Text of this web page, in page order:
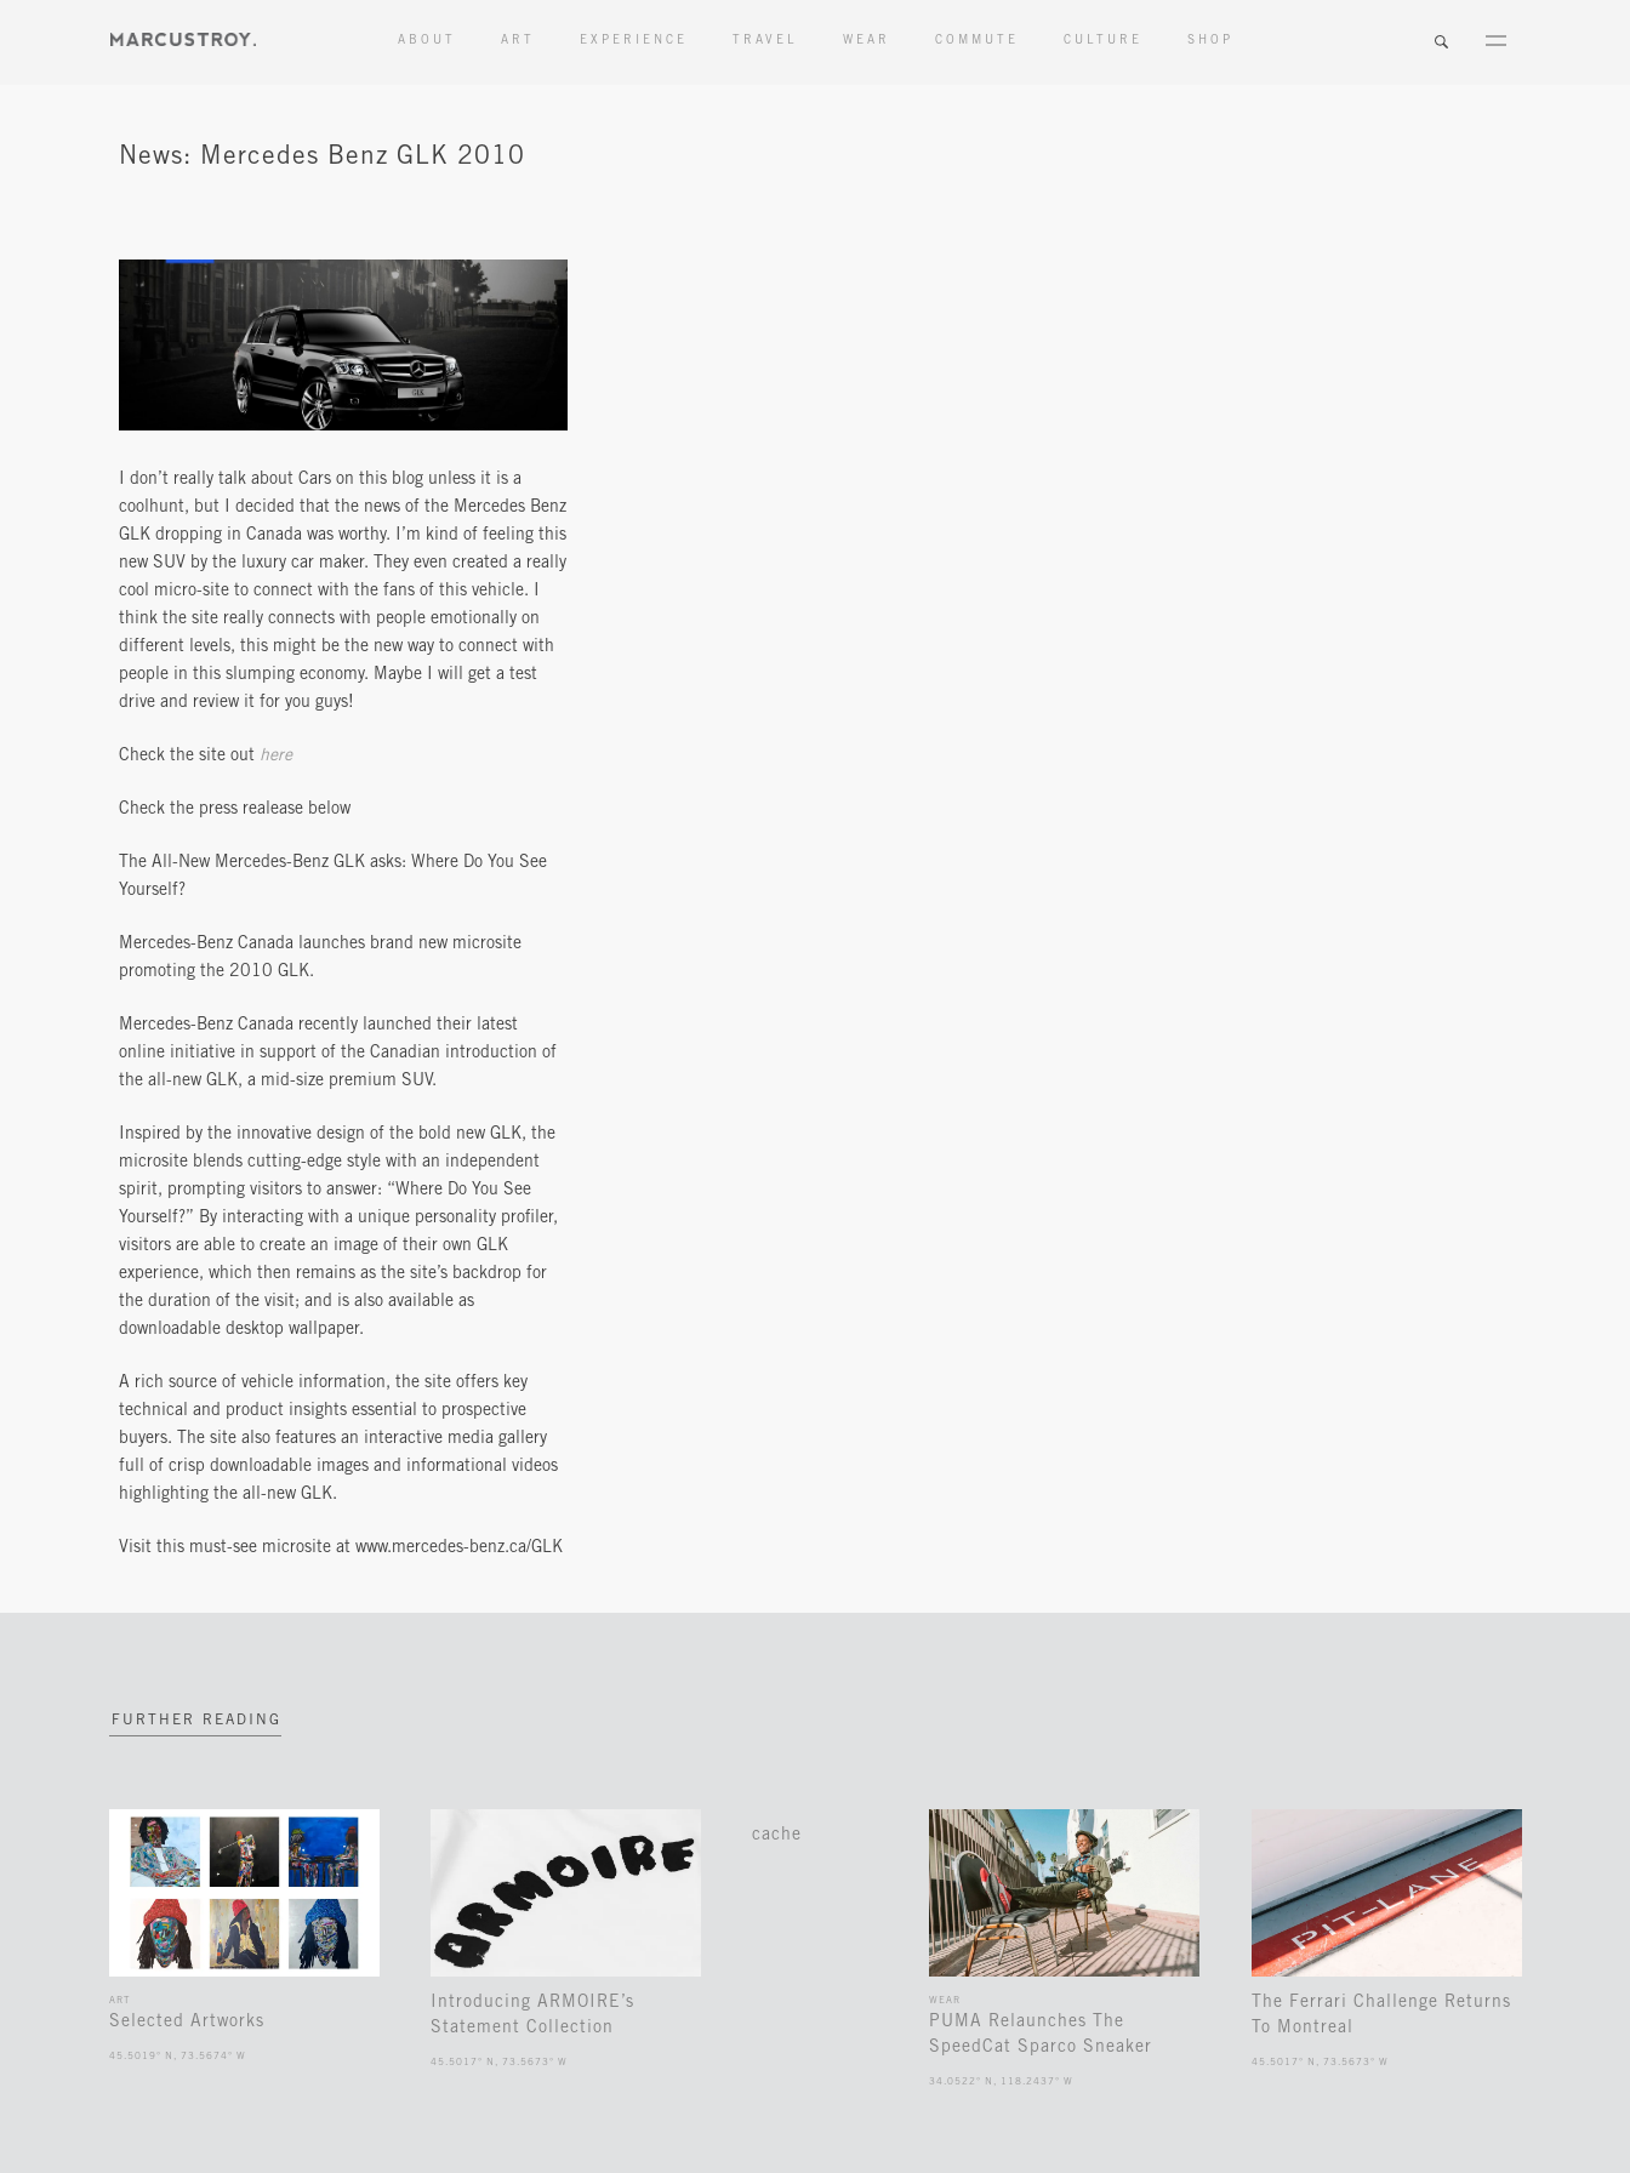
ABOUT ART EXPERIENCE TRAVEL WEAR COMMUTE CULTURE SHOP
News: Mercedes Benz GLK 2010
I don’t really talk about Cars on this blog unless it is a
coolhunt, but I decided that the news of the Mercedes Benz
GLK dropping in Canada was worthy. I’m kind of feeling this
new SUV by the luxury car maker. They even created a really
cool micro-site to connect with the fans of this vehicle. I
think the site really connects with people emotionally on
different levels, this might be the new way to connect with
people in this slumping economy. Maybe I will get a test
drive and review it for you guys!
Check the site out here
Check the press realease below
The All-New Mercedes-Benz GLK asks: Where Do You See
Yourself?
Mercedes-Benz Canada launches brand new microsite
promoting the 2010 GLK.
Mercedes-Benz Canada recently launched their latest
online initiative in support of the Canadian introduction of
the all-new GLK, a mid-size premium SUV.
Inspired by the innovative design of the bold new GLK, the
microsite blends cutting-edge style with an independent
spirit, prompting visitors to answer: “Where Do You See
Yourself?” By interacting with a unique personality profiler,
visitors are able to create an image of their own GLK
experience, which then remains as the site’s backdrop for
the duration of the visit; and is also available as
downloadable desktop wallpaper.
A rich source of vehicle information, the site offers key
technical and product insights essential to prospective
buyers. The site also features an interactive media gallery
full of crisp downloadable images and informational videos
highlighting the all-new GLK.
Visit this must-see microsite at www.mercedes-benz.ca/GLK
FURTHER READING
ART
Selected Artworks
45.5019° N, 73.5674° W
Introducing ARMOIRE’s
Statement Collection
45.5017° N, 73.5673° W
cache
WEAR
PUMA Relaunches The
SpeedCat Sparco Sneaker
34.0522° N, 118.2437° W
The Ferrari Challenge Returns
To Montreal
45.5017° N, 73.5673° W